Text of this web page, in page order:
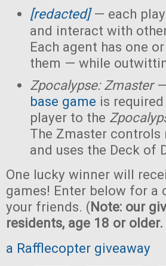
[redacted]— each
and interact with
Each agent has one
them — while
Zpocalypse: Zmaster—
base game is
player to the
The Zmaster
and uses the Deck of
One lucky winner will
games! Enter below for a
your friends. (Note: our
residents, age 18 or older.
a Rafflecopter giveaway